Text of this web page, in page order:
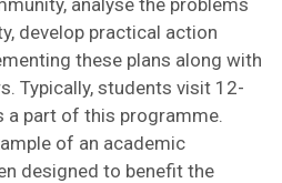
analyse the problems
develop practical action
these plans along with
Typically, students visit 12-
a part of this programme.
of an academic
designed to benefit the